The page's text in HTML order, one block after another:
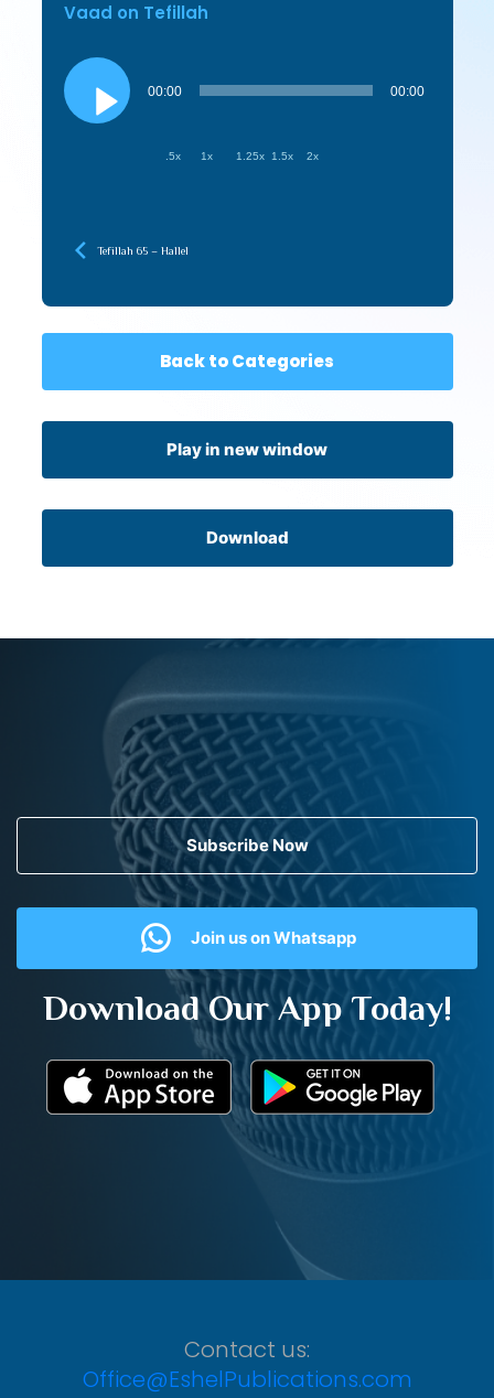
Vaad on Tefillah
Audio
Player
00:00 00:00
.5x 1x 1.25x 1.5x 2x
Tefillah 65 – Hallel
Back to Categories
Play in new window
Download
Subscribe Now
Join us on Whatsapp
Download Our App Today!
Contact us:
Office@EshelPublications.com